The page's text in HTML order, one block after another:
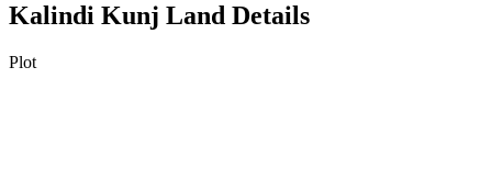
Kalindi Kunj Land Details
Plot